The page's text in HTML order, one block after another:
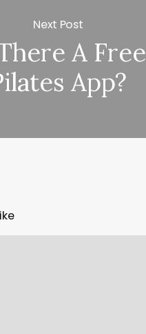
Next Post
A Free
App?